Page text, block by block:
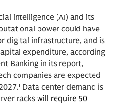
intelligence (AI) and its
power could have
digital infrastructure, and is
expenditure, according
Banking in its report,
companies are expected
Data center demand is
racks will require 50